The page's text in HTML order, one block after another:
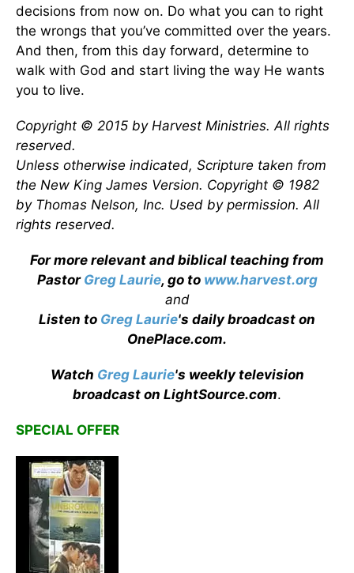
decisions from now on. Do what you can to right
the wrongs that you’ve committed over the years.
And then, from this day forward, determine to
walk with God and start living the way He wants
you to live.
Copyright © 2015 by Harvest Ministries. All rights
reserved.
Unless otherwise indicated, Scripture taken from
the New King James Version. Copyright © 1982
by Thomas Nelson, Inc. Used by permission. All
rights reserved.
For more relevant and biblical teaching from
Pastor Greg Laurie, go to www.harvest.org
and
Listen to Greg Laurie's daily broadcast on
OnePlace.com.
Watch Greg Laurie's weekly television
broadcast on LightSource.com.
SPECIAL OFFER